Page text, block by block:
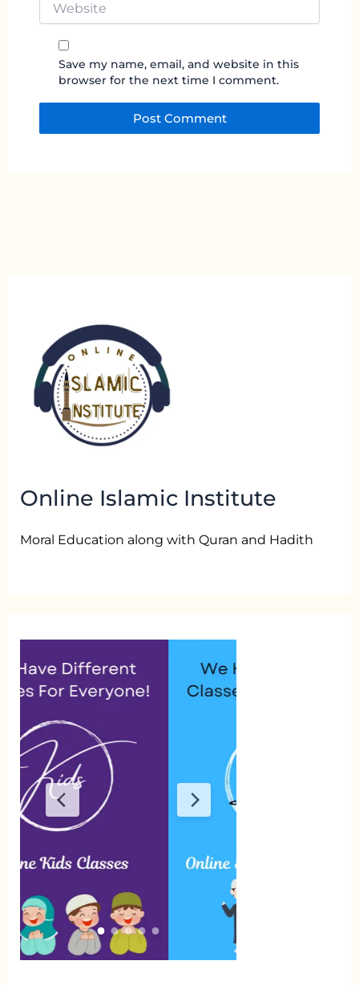
Save my name, email, and website in this
browser for the next time I comment.
Online Islamic Institute
Moral Education along with Quran and Hadith